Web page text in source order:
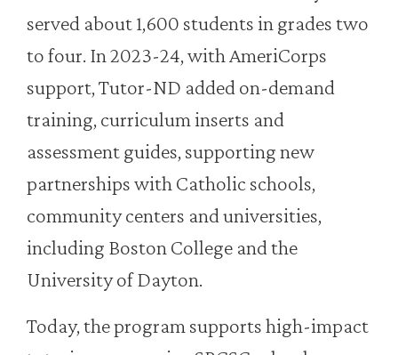
served about 1,600 students in grades two
to four. In 2023-24, with AmeriCorps
support, Tutor-ND added on-demand
training, curriculum inserts and
assessment guides, supporting new
partnerships with Catholic schools,
community centers and universities,
including Boston College and the
University of Dayton.
Today, the program supports high-impact